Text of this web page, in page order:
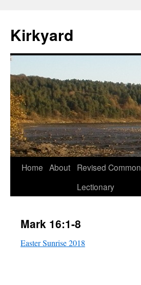
content
Kirkyard
Home About
Revised Common
Lectionary
Mark 16:1-8
Easter Sunrise 2018